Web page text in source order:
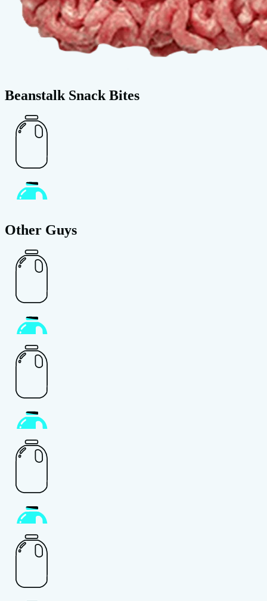
Beanstalk Snack Bites
Other Guys